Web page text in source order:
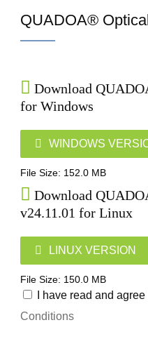
QUADOA®
Download
for Windows
WINDOWS
File Size: 152.0 MB
Download
v24.11.01 for Linux
LINUX VERSION
File Size: 150.0 MB
I have read and agree
Conditions